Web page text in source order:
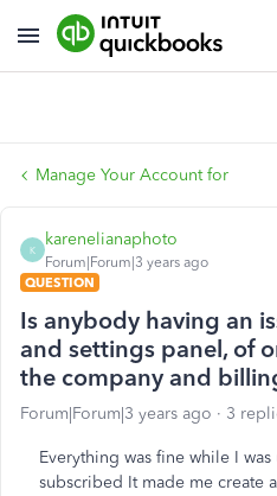
Manage Your Account for
K
karenelianaphoto
Forum|Forum|3 years ago
QUESTION
Is anybody having an
and settings panel, of
the company and
Forum|Forum|3 years ago 3
Everything was fine while I
subscribed It made me create